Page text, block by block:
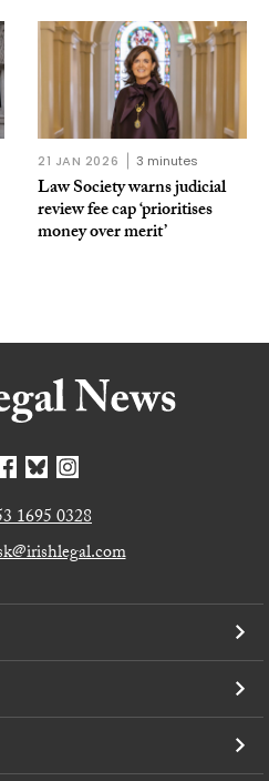
21 JAN 2026 3 minutes
Law Society warns judicial
review fee cap ‘prioritises
money over merit’
1695 0328